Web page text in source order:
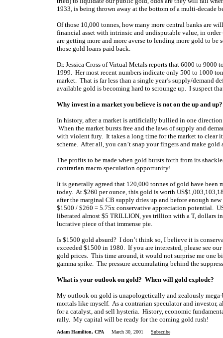
1933, is being thrown away at the bottom of a multi-decade
Of those 10,000 tonnes, how many more central banks are
financial asset with intrinsic and undisputable value, in order
are getting more and more averse to lending more gold to
those gold loans paid back.
Dr. Jessica Cross of Virtual Metals reports that 6000 to
1999. Her most recent numbers indicate only 500 to 1000
market. That is far less than a single year’s supply/demand
available gold is becoming hard to scrounge up. I suspect
Why invest in a market you believe is not on the up and up?
In history, after a market is artificially bullied in one
When the market bursts free and the laws of supply and
with violent fury. It takes a long time for the market to clear
scheme. After all, you can’t snap your fingers and make
The profits to be made when gold bursts forth from its
contrarian macro speculation opportunity!
It is generally agreed that 120,000 tonnes of gold have
today. At $260 per ounce, this gold is worth
after the marginal CB supply dries up and before enough
$1500 / $260 = 5.75x conservative appreciation potential.
liberated almost $5 TRILLION, yes trillion with a T, dollars
lucrative piece of that immense pie.
Is $1500 gold absurd? I don’t think so, I believe it is
exceeded $1500 in 1980. If you are interested, please see our
gold prices. This time around, it would not surprise me one
gamma spike. The pressure accumulating behind the
What is your outlook on gold? When will gold explode?
My outlook on gold is unapologetically and zealously
mortals like myself. As a contrarian speculator and
for a catalyst, and sell hysteria. History, economic
rally. My capital will be ready for the coming gold rush!
Adam Hamilton, CPA March 30, 2001 Subscribe